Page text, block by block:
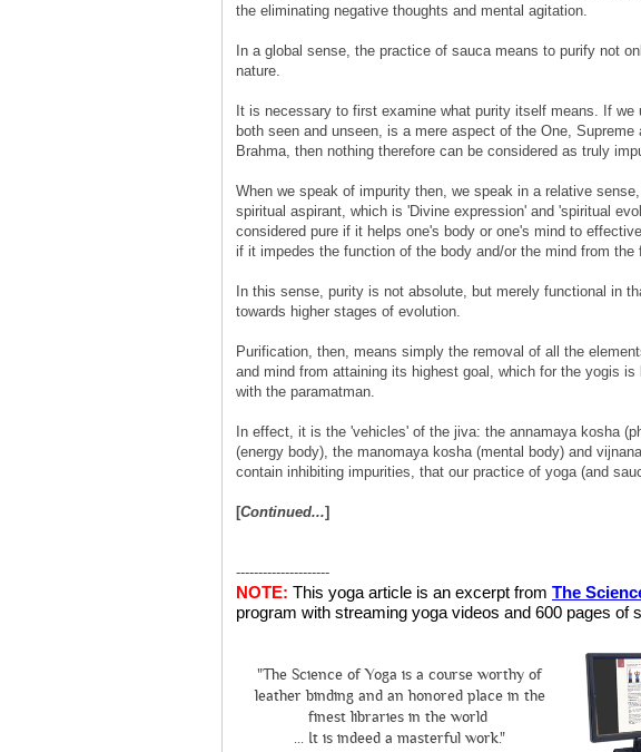
the eliminating negative thoughts and mental agitation.
In a global sense, the practice of sauca means to purify not
nature.
It is necessary to first examine what purity itself means. If
both seen and unseen, is a mere aspect of the One,
Brahma, then nothing therefore can be considered as truly
When we speak of impurity then, we speak in a relative
spiritual aspirant, which is 'Divine expression' and 'spiritual
considered pure if it helps one's body or one's mind to
if it impedes the function of the body and/or the mind from
In this sense, purity is not absolute, but merely functional in
towards higher stages of evolution.
Purification, then, means simply the removal of all the
and mind from attaining its highest goal, which for the yogis
with the paramatman.
In effect, it is the 'vehicles' of the jiva: the annamaya kosha
(energy body), the manomaya kosha (mental body) and
contain inhibiting impurities, that our practice of yoga (and
[Continued...]
---------------------
NOTE: This yoga article is an excerpt from The
program with streaming yoga videos and 600 pages of
"The Science of Yoga is a course worthy of
leather binding and an honored place in the
finest libraries in the world
... It is indeed a masterful work."